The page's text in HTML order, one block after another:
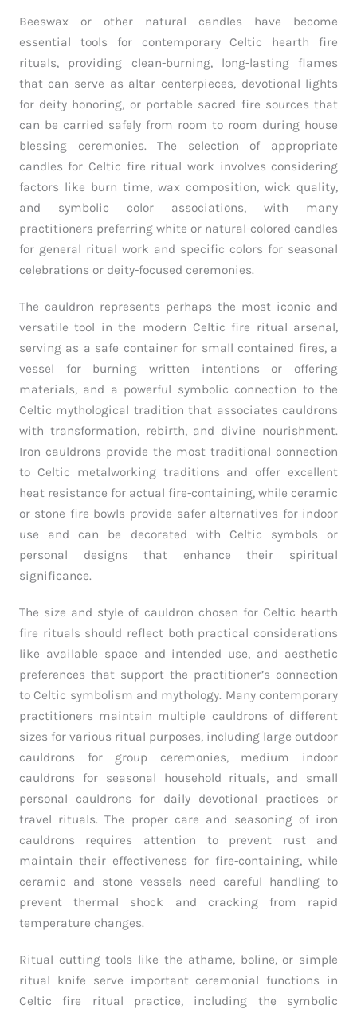
Beeswax or other natural candles have become
essential tools for contemporary Celtic hearth fire
rituals, providing clean-burning, long-lasting flames
that can serve as altar centerpieces, devotional lights
for deity honoring, or portable sacred fire sources that
can be carried safely from room to room during house
blessing ceremonies. The selection of appropriate
candles for Celtic fire ritual work involves considering
factors like burn time, wax composition, wick quality,
and symbolic color associations, with many
practitioners preferring white or natural-colored candles
for general ritual work and specific colors for seasonal
celebrations or deity-focused ceremonies.
The cauldron represents perhaps the most iconic and
versatile tool in the modern Celtic fire ritual arsenal,
serving as a safe container for small contained fires, a
vessel for burning written intentions or offering
materials, and a powerful symbolic connection to the
Celtic mythological tradition that associates cauldrons
with transformation, rebirth, and divine nourishment.
Iron cauldrons provide the most traditional connection
to Celtic metalworking traditions and offer excellent
heat resistance for actual fire-containing, while ceramic
or stone fire bowls provide safer alternatives for indoor
use and can be decorated with Celtic symbols or
personal designs that enhance their spiritual
significance.
The size and style of cauldron chosen for Celtic hearth
fire rituals should reflect both practical considerations
like available space and intended use, and aesthetic
preferences that support the practitioner’s connection
to Celtic symbolism and mythology. Many contemporary
practitioners maintain multiple cauldrons of different
sizes for various ritual purposes, including large outdoor
cauldrons for group ceremonies, medium indoor
cauldrons for seasonal household rituals, and small
personal cauldrons for daily devotional practices or
travel rituals. The proper care and seasoning of iron
cauldrons requires attention to prevent rust and
maintain their effectiveness for fire-containing, while
ceramic and stone vessels need careful handling to
prevent thermal shock and cracking from rapid
temperature changes.
Ritual cutting tools like the athame, boline, or simple
ritual knife serve important ceremonial functions in
Celtic fire ritual practice, including the symbolic